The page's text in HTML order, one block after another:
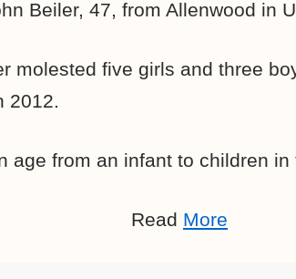
Beiler, 47, from Allenwood in
molested five girls and three
2012.
age from an infant to children in
Read More